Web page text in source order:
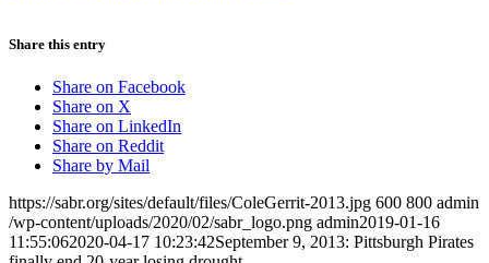
Share this entry
Share on Facebook
Share on X
Share on LinkedIn
Share on Reddit
Share by Mail
https://sabr.org/sites/default/files/ColeGerrit-2013.jpg 600 800 admin
/wp-content/uploads/2020/02/sabr_logo.png admin2019-01-16
11:55:062020-04-17 10:23:42September 9, 2013: Pittsburgh Pirates